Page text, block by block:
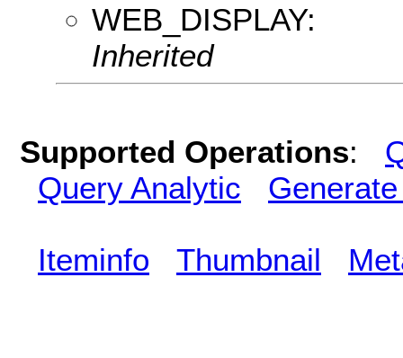
WEB_DISPLAY:
Inherited
Supported Operations:
Query Analytic
Iteminfo Thumbnail